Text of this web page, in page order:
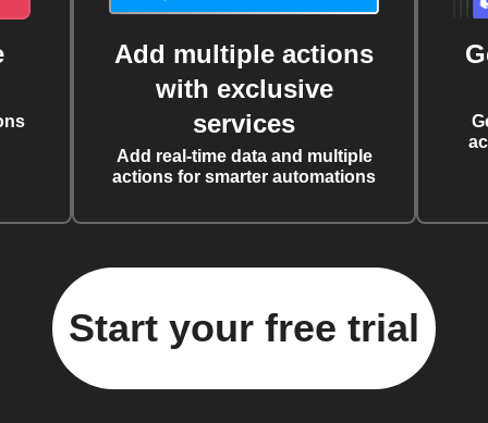
Add multiple actions
with exclusive
services
Add real-time data and multiple
actions for smarter automations
Start your free trial